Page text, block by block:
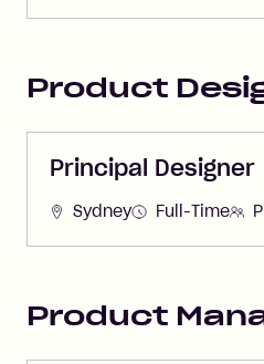
Product
Principal Designer
Sydney Full-Time
Product